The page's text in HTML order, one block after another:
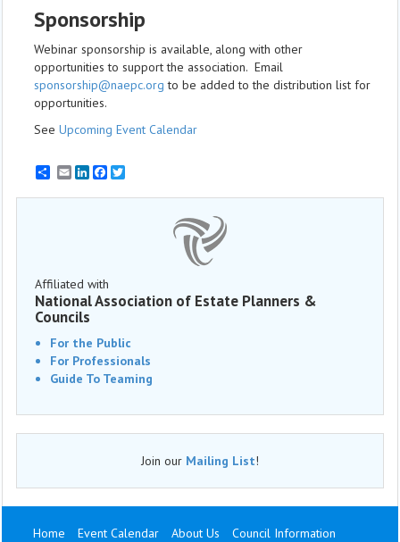
Sponsorship
Webinar sponsorship is available, along with other
opportunities to support the association. Email
sponsorship@naepc.org to be added to the distribution list for
opportunities.
See Upcoming Event Calendar
EmailLinkedInFacebook
Affiliated with
National Association of Estate Planners &
Councils
For the Public
For Professionals
Guide To Teaming
Join our Mailing List!
Home Event Calendar About Us Council Information